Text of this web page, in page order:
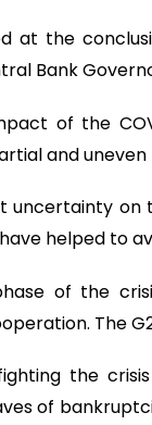
at the
Bank
of the
and
uncertainty
helped to
of the
The
the
of